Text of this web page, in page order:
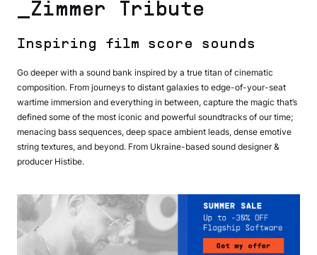
_Zimmer Tribute
Inspiring film score sounds
Go deeper with a sound bank inspired by a true titan of cinematic
composition. From journeys to distant galaxies to edge-of-your-seat
wartime immersion and everything in between, capture the magic that’s
defined some of the most iconic and powerful soundtracks of our time;
menacing bass sequences, deep space ambient leads, dense emotive
string textures, and beyond. From Ukraine-based sound designer &
producer Histibe.